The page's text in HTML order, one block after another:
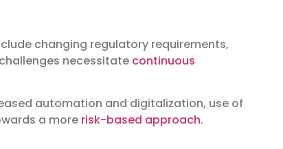
changing regulatory requirements,
necessitate continuous
automation and digitalization, use of
a more risk-based approach.